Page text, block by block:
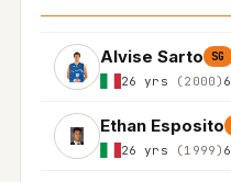
Alvise Sarto SG
26 yrs (2000)
Ethan Esposito
26 yrs (1999)